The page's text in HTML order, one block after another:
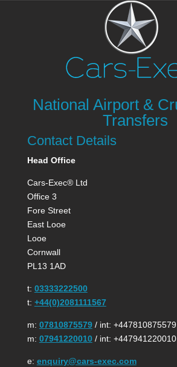
National Airport &
Transfers
Contact Details
Head Office
Cars-Exec® Ltd
Office 3
Fore Street
East Looe
Looe
Cornwall
PL13 1AD
t: 03333222500
t: +44(0)2081111567
m: 07810875579/ int: +447810875579
m: 07941220010/ int: +447941220010
e: enquiry@cars-exec.com